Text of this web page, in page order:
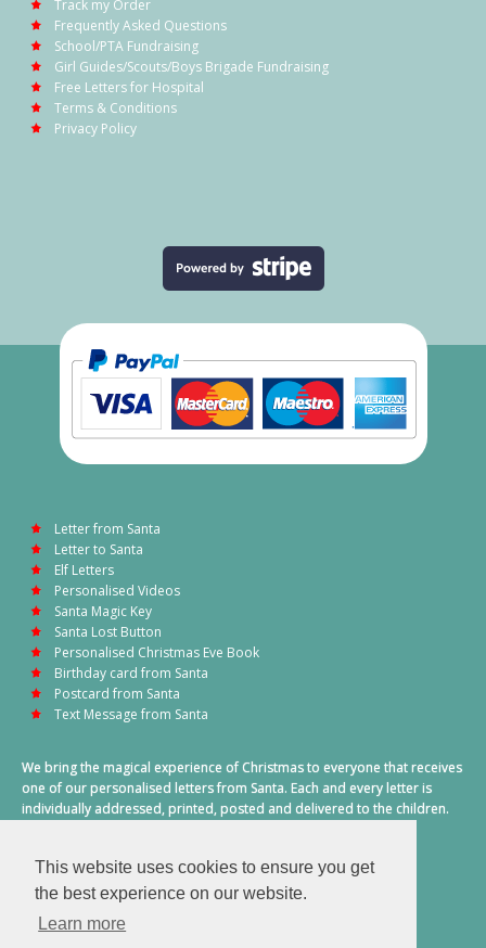
This website uses cookies to ensure you get
the best experience on our website.
Learn more
Track my Order
Frequently Asked Questions
School/PTA Fundraising
Girl Guides/Scouts/Boys Brigade Fundraising
Free Letters for Hospital
Terms & Conditions
Privacy Policy
Letter from Santa
Letter to Santa
Elf Letters
Personalised Videos
Santa Magic Key
Santa Lost Button
Personalised Christmas Eve Book
Birthday card from Santa
Postcard from Santa
Text Message from Santa
We bring the magical experience of Christmas to everyone that receives
one of our personalised letters from Santa. Each and every letter is
individually addressed, printed, posted and delivered to the children.